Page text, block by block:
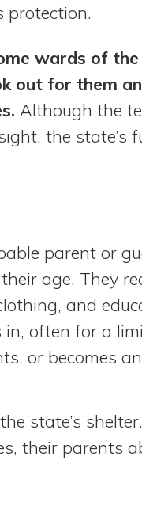
protection.
wards of
out for them
Although the
the state’s
parent or
age. They
and
often for a
or becomes
state’s
their parents